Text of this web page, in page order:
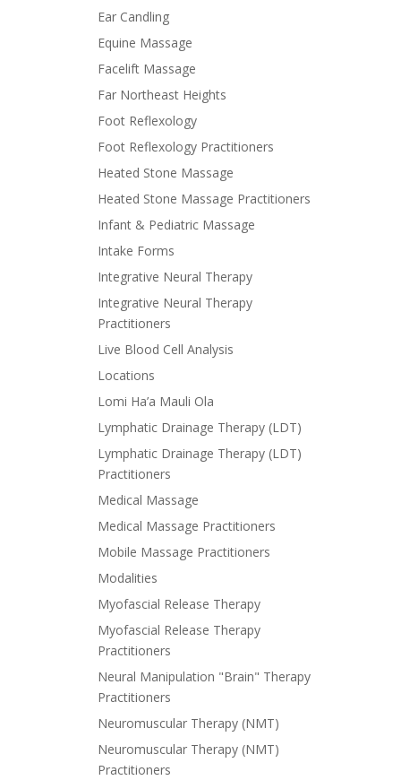
Ear Candling
Equine Massage
Facelift Massage
Far Northeast Heights
Foot Reflexology
Foot Reflexology Practitioners
Heated Stone Massage
Heated Stone Massage Practitioners
Infant & Pediatric Massage
Intake Forms
Integrative Neural Therapy
Integrative Neural Therapy
Practitioners
Live Blood Cell Analysis
Locations
Lomi Ha’a Mauli Ola
Lymphatic Drainage Therapy (LDT)
Lymphatic Drainage Therapy (LDT)
Practitioners
Medical Massage
Medical Massage Practitioners
Mobile Massage Practitioners
Modalities
Myofascial Release Therapy
Myofascial Release Therapy
Practitioners
Neural Manipulation "Brain" Therapy
Practitioners
Neuromuscular Therapy (NMT)
Neuromuscular Therapy (NMT)
Practitioners